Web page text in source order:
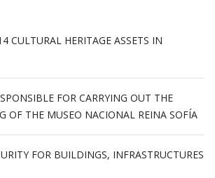
CULTURAL HERITAGE ASSETS IN
FOR CARRYING OUT THE
OF THE MUSEO NACIONAL REINA SOFÍA
FOR BUILDINGS, INFRASTRUCTURES